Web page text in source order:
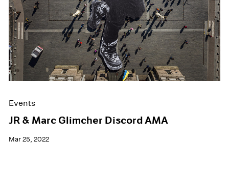
Events
JR & Marc Glimcher Discord AMA
Mar 25, 2022